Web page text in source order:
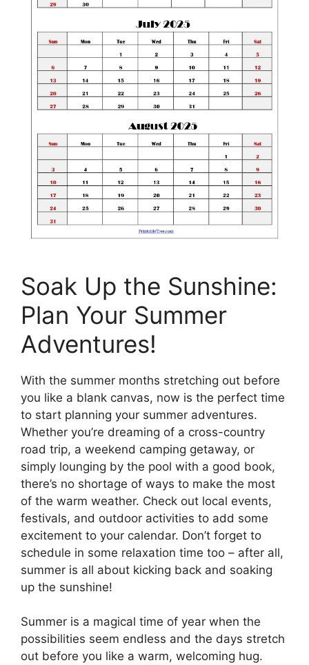
Soak Up the Sunshine:
Plan Your Summer
Adventures!
With the summer months stretching out before
you like a blank canvas, now is the perfect time
to start planning your summer adventures.
Whether you’re dreaming of a cross-country
road trip, a weekend camping getaway, or
simply lounging by the pool with a good book,
there’s no shortage of ways to make the most
of the warm weather. Check out local events,
festivals, and outdoor activities to add some
excitement to your calendar. Don’t forget to
schedule in some relaxation time too – after all,
summer is all about kicking back and soaking
up the sunshine!
Summer is a magical time of year when the
possibilities seem endless and the days stretch
out before you like a warm, welcoming hug.